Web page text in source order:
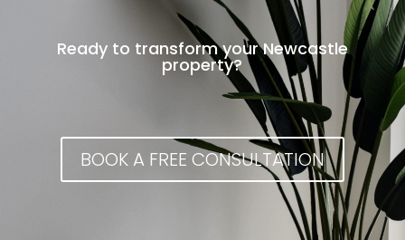
Ready to transform your Newcastle
property?
BOOK A FREE CONSULTATION